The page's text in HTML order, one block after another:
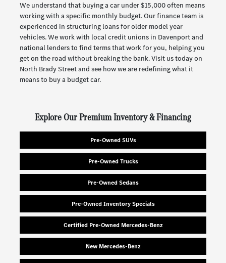
We understand that buying a car under $15,000 often means
working with a specific monthly budget. Our finance team is
experienced in structuring loans for older model year
vehicles. We work with local credit unions in Davenport and
national lenders to find terms that work for you, helping you
get on the road without breaking the bank. Visit us today on
North Brady Street and see how we are redefining what it
means to buy a budget car.
Explore Our Premium Inventory & Financing
Pre-Owned SUVs
Pre-Owned Trucks
Pre-Owned Sedans
Pre-Owned Inventory Specials
Certified Pre-Owned Mercedes-Benz
New Mercedes-Benz